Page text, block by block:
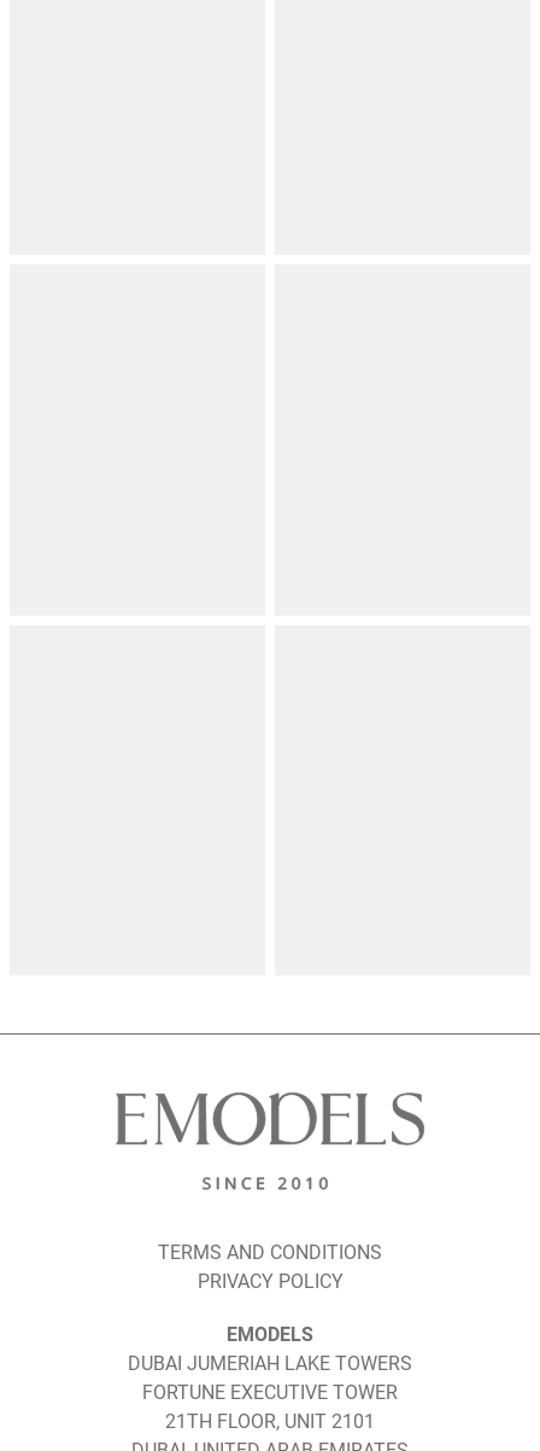
TERMS AND CONDITIONS
PRIVACY POLICY
EMODELS
DUBAI JUMERIAH LAKE TOWERS
FORTUNE EXECUTIVE TOWER
21TH FLOOR, UNIT 2101